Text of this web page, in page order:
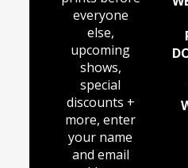
everyone
else,
upcoming
shows,
special
discounts +
more, enter
your name
and email